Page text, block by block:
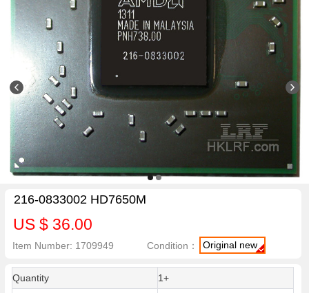
216-0833002 HD7650M
US $ 36.00
Item Number: 1709949 Condition： Original new
Quantity
1+